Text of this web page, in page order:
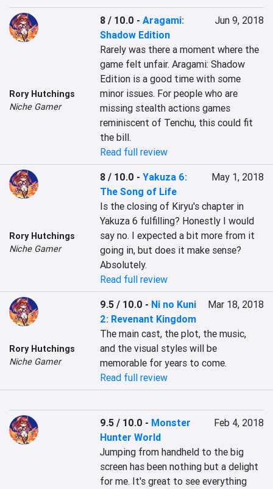
Rory Hutchings
Niche Gamer
8 / 10.0 -Aragami:
Shadow Edition
Jun 9, 2018
Rarely was there a moment where the
game felt unfair. Aragami: Shadow
Edition is a good time with some
minor issues. For people who are
missing stealth actions games
reminiscent of Tenchu, this could fit
the bill.
Read full review
Rory Hutchings
Niche Gamer
8 / 10.0 -Yakuza 6:
The Song of Life
May 1, 2018
Is the closing of Kiryu's chapter in
Yakuza 6 fulfilling? Honestly I would
say no. I expected a bit more from it
going in, but does it make sense?
Absolutely.
Read full review
Rory Hutchings
Niche Gamer
9.5 / 10.0 - Ni no Kuni
2: Revenant Kingdom
Mar 18, 2018
The main cast, the plot, the music,
and the visual styles will be
memorable for years to come.
Read full review
9.5 / 10.0 - Monster
Hunter World
Feb 4, 2018
Jumping from handheld to the big
screen has been nothing but a delight
for me. It's great to see everything